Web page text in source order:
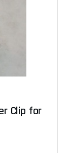
Clip for